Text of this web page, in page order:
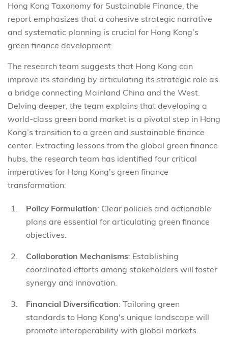
Hong Kong Taxonomy for Sustainable Finance, the
report emphasizes that a cohesive strategic narrative
and systematic planning is crucial for Hong Kong’s
green finance development.
The research team suggests that Hong Kong can
improve its standing by articulating its strategic role as
a bridge connecting Mainland China and the West.
Delving deeper, the team explains that developing a
world-class green bond market is a pivotal step in Hong
Kong’s transition to a green and sustainable finance
center. Extracting lessons from the global green finance
hubs, the research team has identified four critical
imperatives for Hong Kong’s green finance
transformation:
Policy Formulation: Clear policies and actionable
plans are essential for articulating green finance
objectives.
Collaboration Mechanisms: Establishing
coordinated efforts among stakeholders will foster
synergy and innovation.
Financial Diversification: Tailoring green
standards to Hong Kong's unique landscape will
promote interoperability with global markets.